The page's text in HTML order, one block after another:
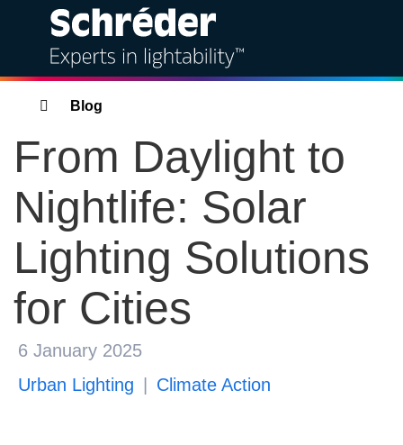
Solutions
Products
Services
Sustainability
Projects
Insights
About
Breadcrumbs
Blog
From Daylight to
Nightlife: Solar
Lighting Solutions
for Cities
6 January 2025
Urban Lighting
Climate Action